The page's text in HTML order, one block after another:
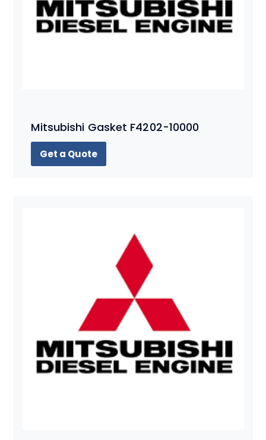
Mitsubishi Gasket F4202-10000
Get a Quote